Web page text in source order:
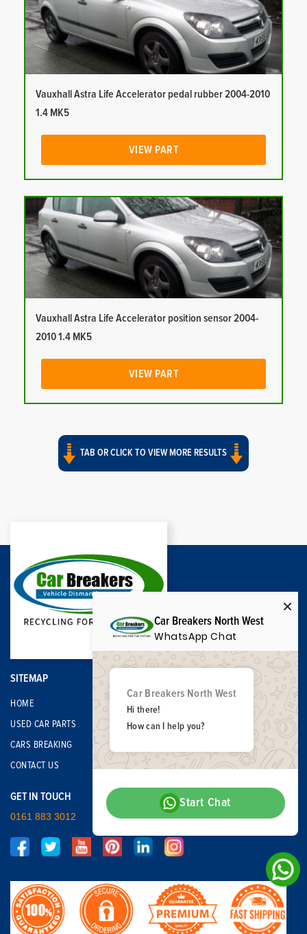
Vauxhall Astra Life Accelerator pedal rubber 2004-2010
1.4 MK5
VIEW PART
Vauxhall Astra Life Accelerator position sensor 2004-
2010 1.4 MK5
VIEW PART
TAB OR CLICK TO VIEW MORE RESULTS
SITEMAP
HOME
USED CAR PARTS
CARS BREAKING
CONTACT US
GET IN TOUCH
0161 883 3012
Car Breakers North West
WhatsApp Chat
Car Breakers North West
Hi there!
How can I help you?
Start Chat